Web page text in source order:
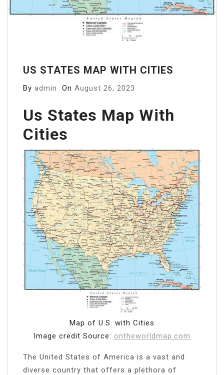
US STATES MAP WITH CITIES
By admin On August 26, 2023
Us States Map With
Cities
Map of U.S. with Cities
Image credit Source: ontheworldmap.com
The United States of America is a vast and
diverse country that offers a plethora of